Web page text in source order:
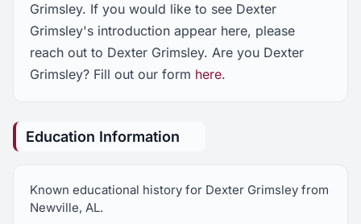
Grimsley. If you would like to see Dexter
Grimsley's introduction appear here, please
reach out to Dexter Grimsley. Are you Dexter
Grimsley? Fill out our form here.
Education Information
Known educational history for Dexter Grimsley from
Newville, AL.